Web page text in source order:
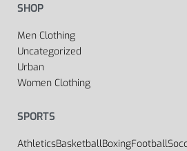
SHOP
Men Clothing
Uncategorized
Urban
Women Clothing
SPORTS
AthleticsBasketballBoxingFootball